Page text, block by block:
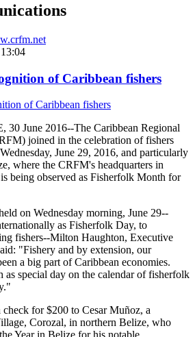
of Caribbean fishers
June 2016--The Caribbean Regional
joined in the celebration of fishers
June 29, 2016, and particularly
where the CRFM's headquarters in
being observed as Fisherfolk Month for
on Wednesday morning, June 29--
as Fisherfolk Day, to
fishers--Milton Haughton, Executive
"Fishery and by extension, our
a big part of Caribbean economies.
as special day on the calendar of fisherfolk
check for $200 to Cesar Muñoz, a
Corozal, in northern Belize, who